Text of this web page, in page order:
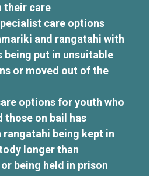
their care
care options
and rangatahi with
being put in unsuitable
or moved out of the
options for youth who
those on bail has
rangatahi being kept in
longer than
being held in prison